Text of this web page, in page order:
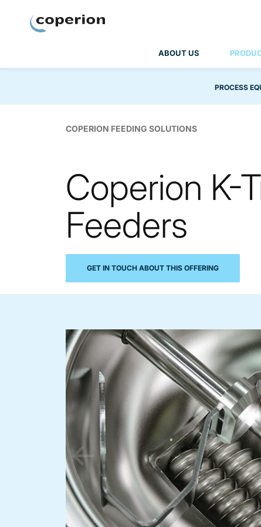
ABOUT US
PROCESS
COPERION FEEDING SOLUTIONS
Coperion K-
Feeders
GET IN TOUCH ABOUT THIS OFFERING